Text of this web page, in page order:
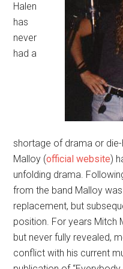
Halen
has
never
had a
shortage of drama or
Malloy (official website)
unfolding drama.
from the band Malloy
replacement, but
position. For years Mitch
but never fully revealed,
conflict with his current